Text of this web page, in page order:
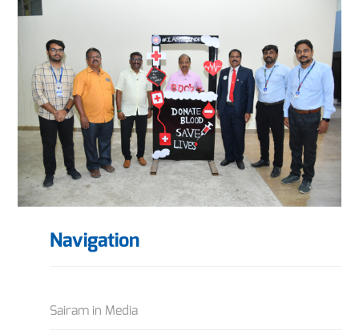
Navigation
Sairam in Media